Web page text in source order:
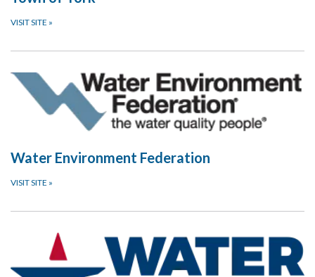
VISIT SITE »
Water Environment Federation
VISIT SITE »